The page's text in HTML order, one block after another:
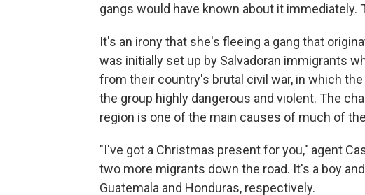
gangs would have known about it immediately.
It's an irony that she's fleeing a gang that
was initially set up by Salvadoran immigrants
from their country's brutal civil war, in which the
the group highly dangerous and violent. The
region is one of the main causes of much of
"I've got a Christmas present for you," agent
two more migrants down the road. It's a boy
Guatemala and Honduras, respectively.